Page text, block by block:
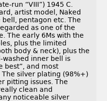
run “VIII”) 1945 C.
artist model, Naked
pentagon etc. The
as one of the
The early 6Ms with the
plus the limited
body & neck), plus the
inner bell is
best”, and most
silver plating (98%+)
pitting issues. The
clean and
noticeable silver